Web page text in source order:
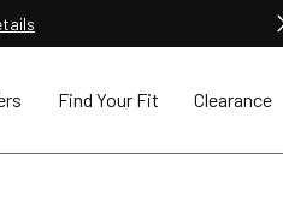
Find Your Fit Clearance